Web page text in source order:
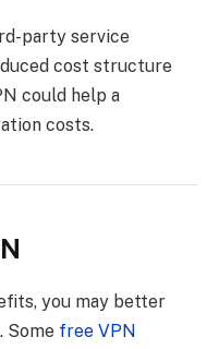
party service
cost structure
could help a
costs.
you may better
Some free VPN